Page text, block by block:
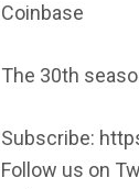
Coinbase
The 30th
Subscribe:
Follow us on